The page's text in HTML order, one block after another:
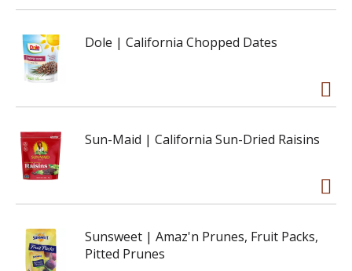
Dole | California Chopped Dates
Sun-Maid | California Sun-Dried Raisins
Sunsweet | Amaz'n Prunes, Fruit Packs,
Pitted Prunes